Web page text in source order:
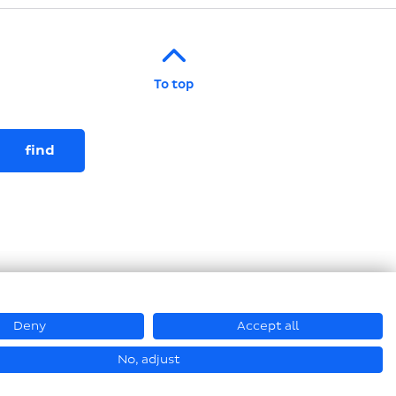
To top
© Hastamat Verpackungstechnik GmbH + Co. KG 2026
Deny Accept all
No, adjust